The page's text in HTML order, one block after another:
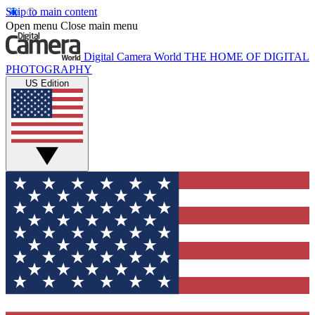
Skip to main content
Open menu Close main menu
Digital Camera World THE HOME OF DIGITAL
PHOTOGRAPHY
US Edition